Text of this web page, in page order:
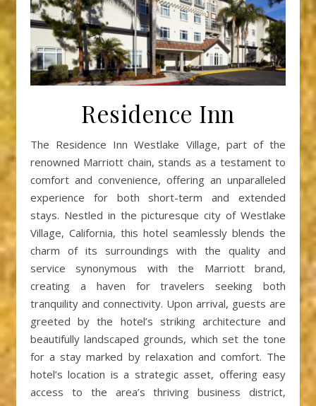
Residence Inn
The Residence Inn Westlake Village, part of the
renowned Marriott chain, stands as a testament to
comfort and convenience, offering an unparalleled
experience for both short-term and extended
stays. Nestled in the picturesque city of Westlake
Village, California, this hotel seamlessly blends the
charm of its surroundings with the quality and
service synonymous with the Marriott brand,
creating a haven for travelers seeking both
tranquility and connectivity. Upon arrival, guests are
greeted by the hotel’s striking architecture and
beautifully landscaped grounds, which set the tone
for a stay marked by relaxation and comfort. The
hotel’s location is a strategic asset, offering easy
access to the area’s thriving business district,